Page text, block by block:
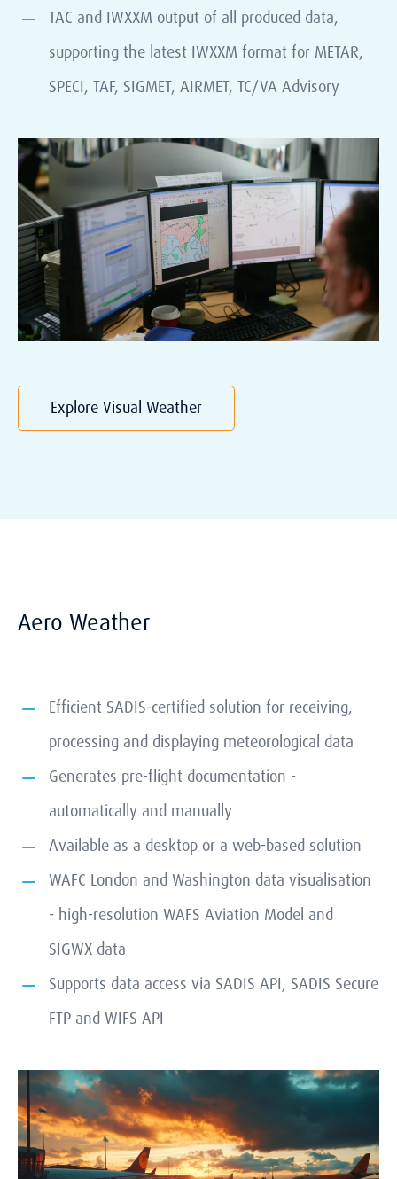
TAC and IWXXM output of all produced data,
supporting the latest IWXXM format for METAR,
SPECI, TAF, SIGMET, AIRMET, TC/VA Advisory
Explore Visual Weather
Aero Weather
Efficient SADIS-certified solution for receiving,
processing and displaying meteorological data
Generates pre-flight documentation -
automatically and manually
Available as a desktop or a web-based solution
WAFC London and Washington data visualisation
- high-resolution WAFS Aviation Model and
SIGWX data
Supports data access via SADIS API, SADIS Secure
FTP and WIFS API